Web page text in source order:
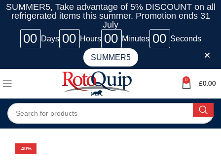
SUMMER5, Take advantage of 5% DISCOUNT on all
refrigerated items this summer. Promotion ends 31
July
00 Days 00 Hours 00 Minutes 00 Seconds
SUMMER5
0
£0.00
-40%